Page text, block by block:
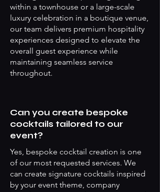
within a townhouse or a large-scale
luxury celebration in a boutique venue,
our team delivers premium hospitality
experiences designed to elevate the
overall guest experience while
maintaining seamless service
throughout.
Can you create bespoke
cocktails tailored to our
event?
Yes, bespoke cocktail creation is one
of our most requested services. We
can create signature cocktails inspired
by your event theme, company